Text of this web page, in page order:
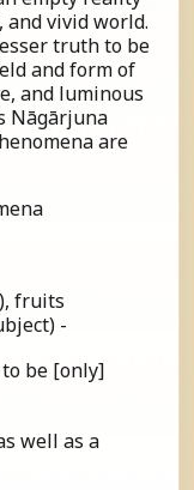
and vivid world.
truth to be
and form of
and luminous
Nāgārjuna
are
fruits
-
be [only]
well as a